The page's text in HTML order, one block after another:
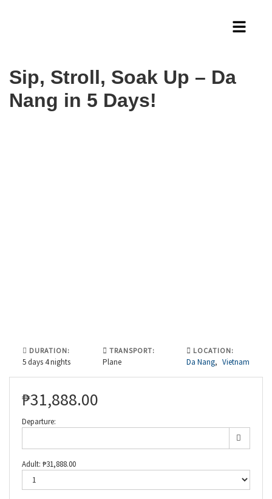
Sip, Stroll, Soak Up – Da
Nang in 5 Days!
DURATION:
5 days 4 nights
TRANSPORT:
Plane
LOCATION:
Da Nang, Vietnam
₱31,888.00
Departure:
Adult: ₱31,888.00